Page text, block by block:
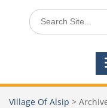
Search
for:
Village Of Alsip >